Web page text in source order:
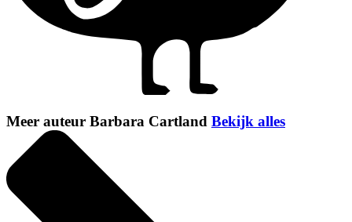
Meer auteur Barbara Cartland Bekijk alles